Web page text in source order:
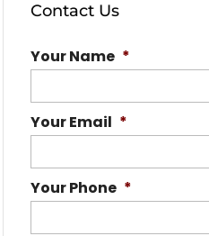
Contact Us
Your Name *
Your Email *
Your Phone *